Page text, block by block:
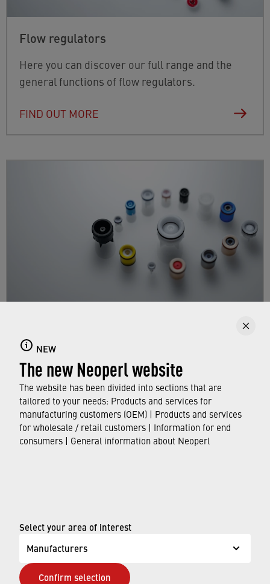
NEW
The new Neoperl website
The website has been divided into sections that are
tailored to your needs: Products and services for
manufacturing customers (OEM) | Products and services
for wholesale / retail customers | Information for end
consumers | General information about Neoperl
Select your area of interest
Manufacturers
Confirm selection
Flow regulators
Here you can discover our full range and the
general functions of flow regulators.
FIND OUT MORE
Get an overview of the Neoperl range of
backflow prevention products and their
respective application areas.
FIND OUT MORE
Terms of use
ADA Accessibility Statement